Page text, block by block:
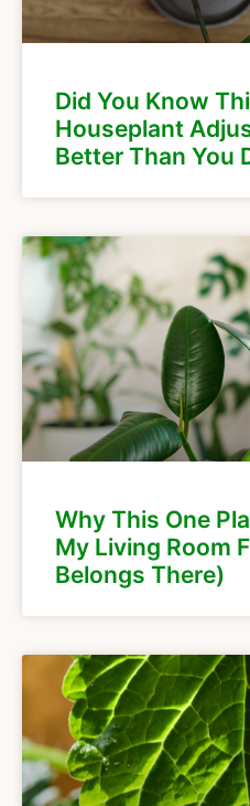
Did You Know
Houseplant
Better Than You
Why This One
My Living Room
Belongs There)